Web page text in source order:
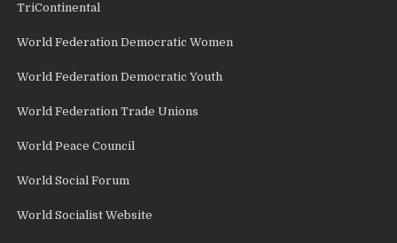
TriContinental
World Federation Democratic Women
World Federation Democratic Youth
World Federation Trade Unions
World Peace Council
World Social Forum
World Socialist Website